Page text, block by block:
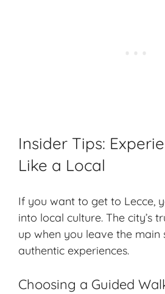
Insider Tips:
Like a Local
If you want to get to Lecce,
into local culture. The city’s
up when you leave the main
authentic experiences.
Choosing a Guided